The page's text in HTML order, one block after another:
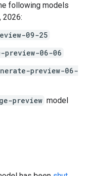
following models
2026:
09-25
preview-06-06
preview-06-
preview model